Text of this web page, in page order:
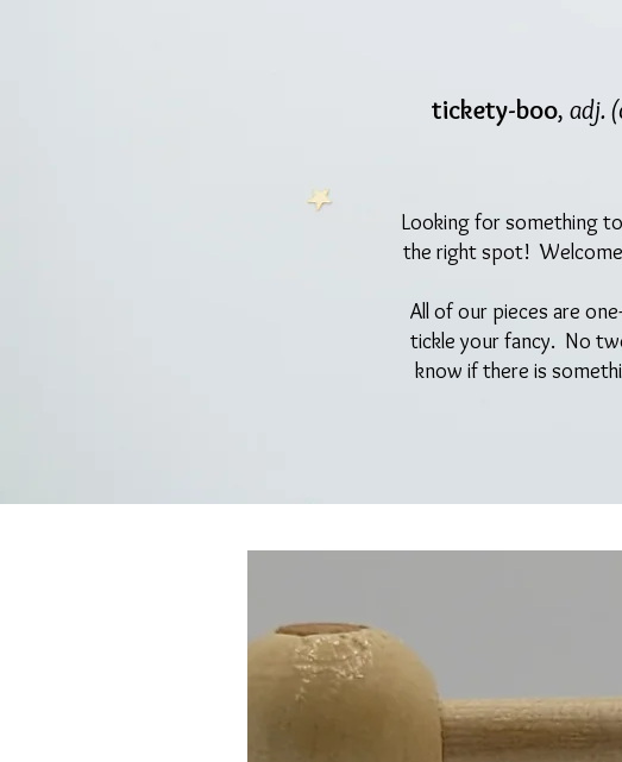
tickety-boo, adj.
Looking for something
the right spot! Welcome
All of our pieces are
tickle your fancy. No
know if there is